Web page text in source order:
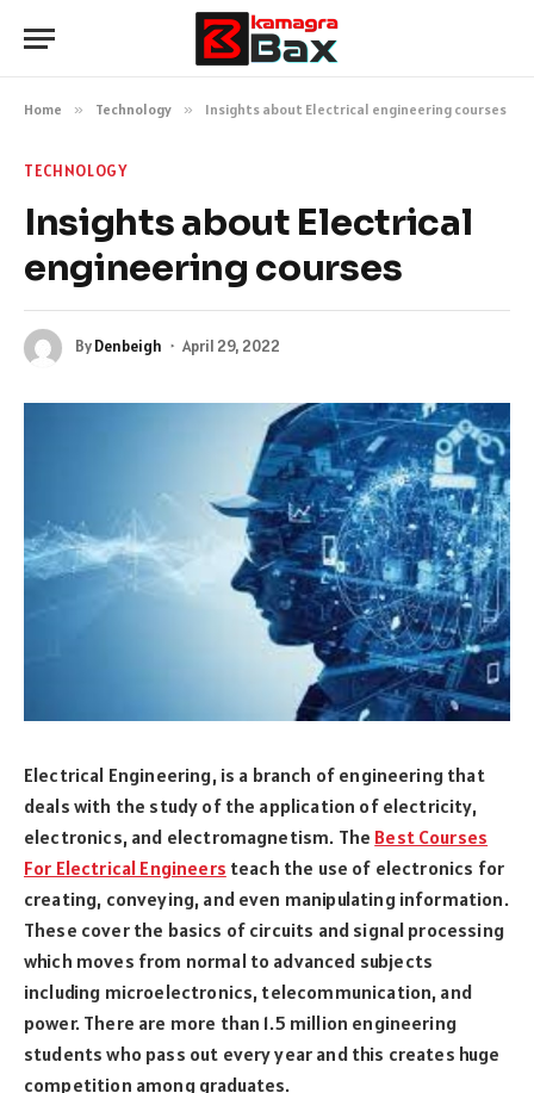
Home » Technology » Insights about Electrical engineering courses
TECHNOLOGY
Insights about Electrical
engineering courses
ByDenbeigh April 29, 2022
Electrical Engineering, is a branch of engineering that
deals with the study of the application of electricity,
electronics, and electromagnetism. The Best Courses
For Electrical Engineers teach the use of electronics for
creating, conveying, and even manipulating information.
These cover the basics of circuits and signal processing
which moves from normal to advanced subjects
including microelectronics, telecommunication, and
power. There are more than 1.5 million engineering
students who pass out every year and this creates huge
competition among graduates.